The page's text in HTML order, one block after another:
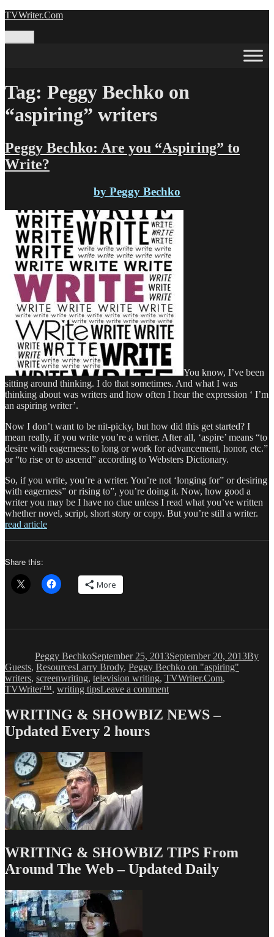
Skip
TVWriter.Com
Tag: Peggy Bechko on
“aspiring” writers
Peggy Bechko: Are you “Aspiring” to
Write?
by Peggy Bechko
You know, I’ve been
sitting around thinking. I do that sometimes. And what I was
thinking about was writers and how often I hear the expression ‘ I’m
an aspiring writer’.
Now I don’t want to be nit-picky, but how did this get started? I
mean really, if you write you’re a writer. After all, ‘aspire’ means “to
desire with eagerness; to long or work for advancement, honor, etc.”
or “to rise or to ascend” according to Websters Dictionary.
So, if you write, you’re a writer. You’re not ‘longing for” or desiring
with eagerness” or rising to”, you’re doing it. Now, how good a
writer you may be I have no clue unless I read what you’ve written
whether novel, script, short story or copy. But you’re still a writer.
read article
Share this:
More
Peggy BechkoSeptember 25, 2013September 20, 2013By
Guests, ResourcesTags
Larry Brody, Peggy Bechko on "aspiring"
writers, screenwriting, television writing, TVWriter.Com,
TVWriter™, writing tipsLeave a commenton
Bechko:
Are
WRITING & SHOWBIZ NEWS –
Updated Every 2 hours
WRITING & SHOWBIZ TIPS From
Around The Web – Updated Daily